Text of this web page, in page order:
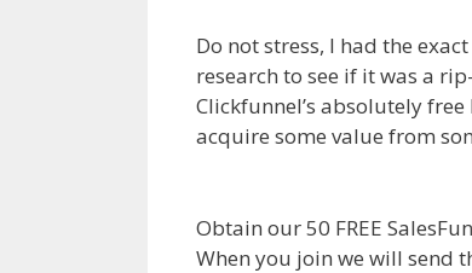
Do not stress, I had the
research to see if it was a
Clickfunnel’s absolutely
acquire some value from
Obtain our 50 FREE
When you join we will send